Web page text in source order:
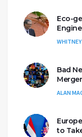
Eco-
WHITNEY
Bad
ALAN
to